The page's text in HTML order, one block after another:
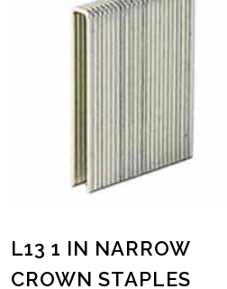
L13 1 IN NARROW
CROWN STAPLES